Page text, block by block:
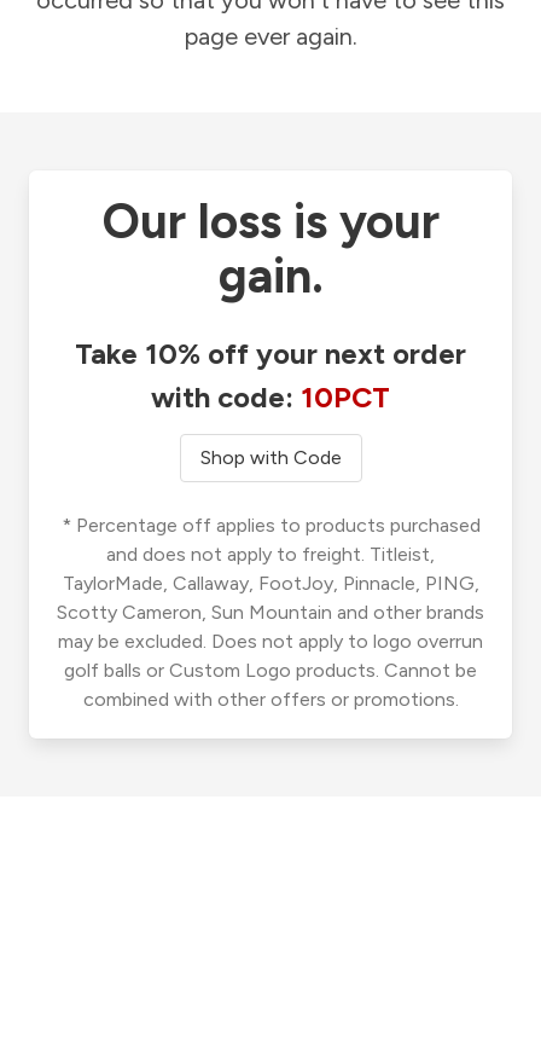
page ever again.
Our loss is your
gain.
Take 10% off your next order
with code: 10PCT
Shop with Code
* Percentage off applies to products purchased
and does not apply to freight. Titleist,
TaylorMade, Callaway, FootJoy, Pinnacle, PING,
Scotty Cameron, Sun Mountain and other brands
may be excluded. Does not apply to logo overrun
golf balls or Custom Logo products. Cannot be
combined with other offers or promotions.